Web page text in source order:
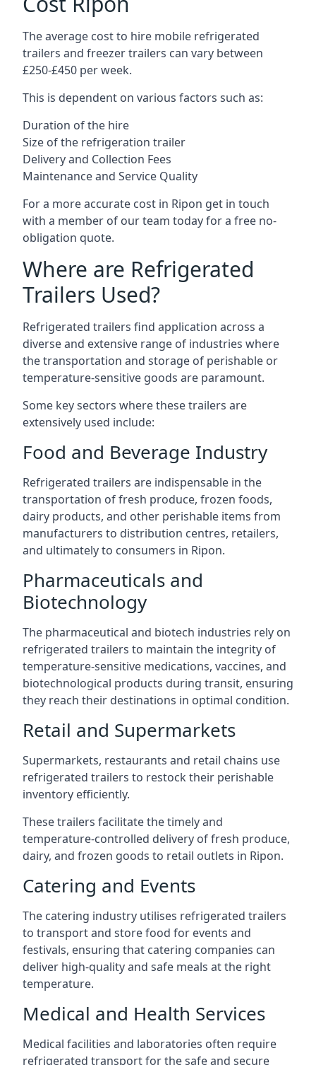
The average cost to hire mobile refrigerated
trailers and freezer trailers can vary between
£250-£450 per week.
This is dependent on various factors such as:
Duration of the hire
Size of the refrigeration trailer
Delivery and Collection Fees
Maintenance and Service Quality
For a more accurate cost in Ripon get in touch
with a member of our team today for a free no-
obligation quote.
Where are Refrigerated
Trailers Used?
Refrigerated trailers find application across a
diverse and extensive range of industries where
the transportation and storage of perishable or
temperature-sensitive goods are paramount.
Some key sectors where these trailers are
extensively used include:
Food and Beverage Industry
Refrigerated trailers are indispensable in the
transportation of fresh produce, frozen foods,
dairy products, and other perishable items from
manufacturers to distribution centres, retailers,
and ultimately to consumers in Ripon.
Pharmaceuticals and
Biotechnology
The pharmaceutical and biotech industries rely on
refrigerated trailers to maintain the integrity of
temperature-sensitive medications, vaccines, and
biotechnological products during transit, ensuring
they reach their destinations in optimal condition.
Retail and Supermarkets
Supermarkets, restaurants and retail chains use
refrigerated trailers to restock their perishable
inventory efficiently.
These trailers facilitate the timely and
temperature-controlled delivery of fresh produce,
dairy, and frozen goods to retail outlets in Ripon.
Catering and Events
The catering industry utilises refrigerated trailers
to transport and store food for events and
festivals, ensuring that catering companies can
deliver high-quality and safe meals at the right
temperature.
Medical and Health Services
Medical facilities and laboratories often require
refrigerated transport for the safe and secure